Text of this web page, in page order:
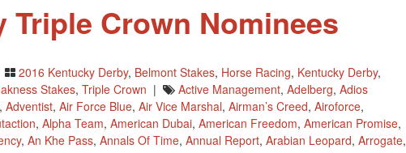
Triple Crown Nominees
2016 Kentucky Derby, Belmont Stakes, Horse Racing, Kentucky Derby,
Stakes, Triple Crown | Active Management, Adelberg, Adios
, Adventist, Air Force Blue, Air Vice Marshal, Airman’s Creed, Airoforce,
, Alpha Team, American Dubai, American Freedom, American Promise,
, An Khe Pass, Annals Of Time, Annual Report, Arabian Leopard, Arrogate,